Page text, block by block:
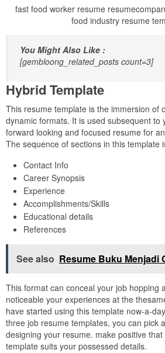
fast food worker resume
food industry resume
You Might Also Like :
[gembloong_related_posts count=3]
Hybrid Template
This resume template is the immersion of
dynamic formats. It is used subsequent to
forward looking and focused resume for
The sequence of sections in this template
Contact Info
Career Synopsis
Experience
Accomplishments/Skills
Educational details
References
See also Resume Buku Menjadi
This format can conceal your job hopping
noticeable your experiences at the
have started using this template now-a-
three job resume templates, you can pick
designing your resume. make positive
template suits your possessed details.